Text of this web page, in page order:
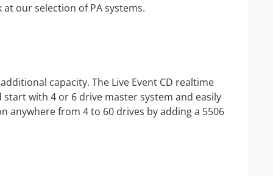
our selection of PA systems.
capacity. The Live Event CD realtime
with 4 or 6 drive master system and easily
from 4 to 60 drives by adding a 5506